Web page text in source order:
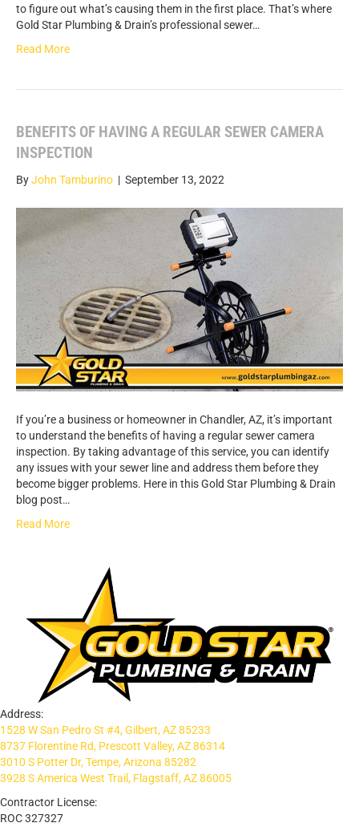
to figure out what’s causing them in the first place. That’s where
Gold Star Plumbing & Drain’s professional sewer…
Read More
BENEFITS OF HAVING A REGULAR SEWER CAMERA
INSPECTION
ByJohn Tamburino | September 13, 2022
If you’re a business or homeowner in Chandler, AZ, it’s important
to understand the benefits of having a regular sewer camera
inspection. By taking advantage of this service, you can identify
any issues with your sewer line and address them before they
become bigger problems. Here in this Gold Star Plumbing & Drain
blog post…
Read More
Address:
1528 W San Pedro St #4, Gilbert, AZ 85233
8737 Florentine Rd, Prescott Valley, AZ 86314
3010 S Potter Dr, Tempe, Arizona 85282
3928 S America West Trail, Flagstaff, AZ 86005
Contractor License:
ROC 327327